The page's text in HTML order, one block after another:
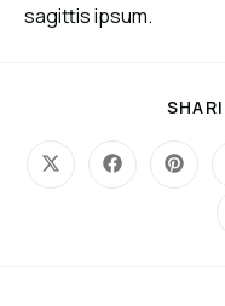
sagittis ipsum.